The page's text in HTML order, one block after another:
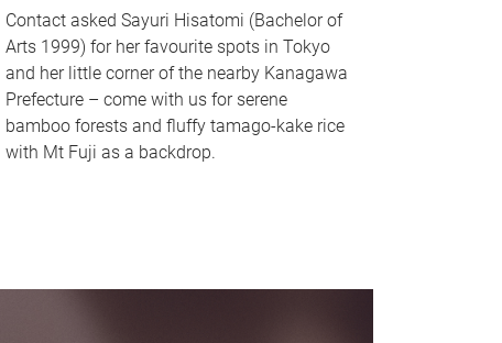
Contact asked Sayuri Hisatomi (Bachelor of
Arts 1999) for her favourite spots in Tokyo
and her little corner of the nearby Kanagawa
Prefecture – come with us for serene
bamboo forests and fluffy tamago-kake rice
with Mt Fuji as a backdrop.